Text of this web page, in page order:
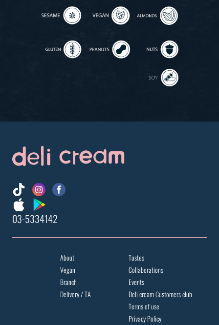
About
Vegan
Branch
Delivery / TA
Tastes
Collaborations
Events
Deli cream Customers club
Terms of use
Privacy Policy
03-5334142